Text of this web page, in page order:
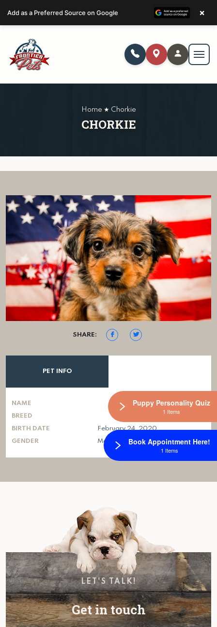
Home ★ Chorkie
CHORKIE
SHARE:
PET INFO
NAME
BREED
BIRTH DATE
February 24, 2020
GENDER
Male
LET'S TALK!
Get in touch
Add as a Preferred Source on Google ×
Puppy Personality Quiz
1 Items
Book Appointment Here!
1 Items